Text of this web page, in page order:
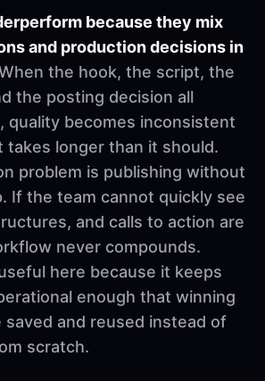
because they mix
and production decisions in
the hook, the script, the
the posting decision all
quality becomes inconsistent
takes longer than it should.
problem is publishing without
If the team cannot quickly see
and calls to action are
never compounds.
here because it keeps
enough that winning
saved and reused instead of
scratch.